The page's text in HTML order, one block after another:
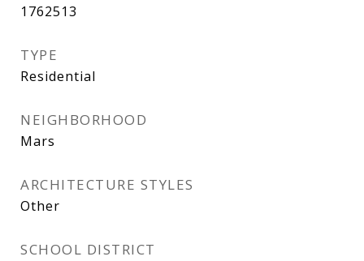
1762513
TYPE
Residential
NEIGHBORHOOD
Mars
ARCHITECTURE STYLES
Other
SCHOOL DISTRICT